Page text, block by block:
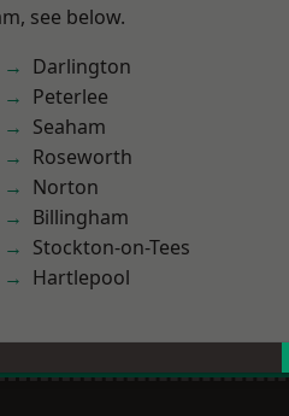
see below.
Darlington
Peterlee
Seaham
Roseworth
Norton
Billingham
Stockton-on-Tees
Hartlepool